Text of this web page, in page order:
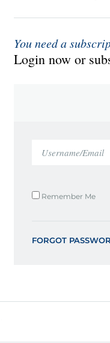
You need a
Login now or
Remember Me
FORGOT